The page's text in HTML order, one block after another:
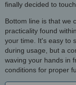
finally decided to
Bottom line is that we
practicality found
your time. It's easy to
during usage, but a
waving your hands in
conditions for proper